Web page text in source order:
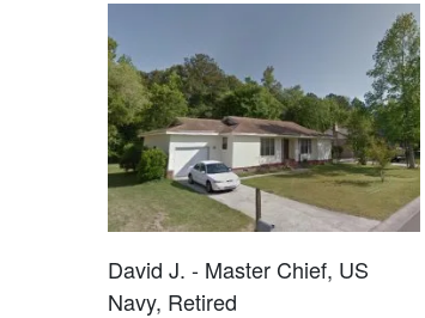
David J. - Master Chief, US
Navy, Retired